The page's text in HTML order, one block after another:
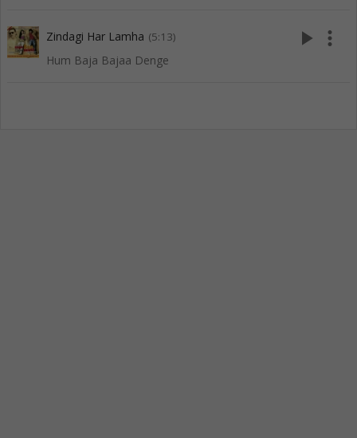
Zindagi Har Lamha (5:13)
Hum Baja Bajaa Denge
play_arrow more_vert